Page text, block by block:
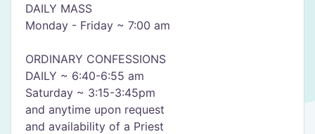
​DAILY MASS
Monday - Friday ~ 7:00 am
ORDINARY ​CONFESSIONS
DAILY ~ 6:40-6:55 am
​Saturday ~ 3:15-3:45pm
and anytime upon request
and availability of a Priest